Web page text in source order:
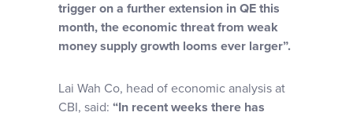
trigger on a further extension in QE this
month, the economic threat from weak
money supply growth looms ever larger”.
Lai Wah Co, head of economic analysis at
CBI, said: “In recent weeks there has